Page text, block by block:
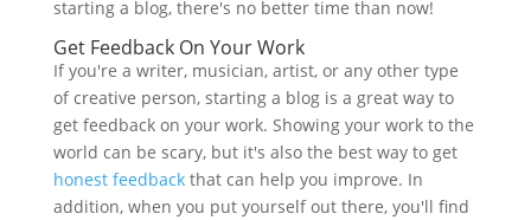
starting a blog, there's no better time than now!
Get Feedback On Your Work
If you're a writer, musician, artist, or any other type
of creative person, starting a blog is a great way to
get feedback on your work. Showing your work to the
world can be scary, but it's also the best way to get
honest feedbackthat can help you improve. In
addition, when you put yourself out there, you'll find